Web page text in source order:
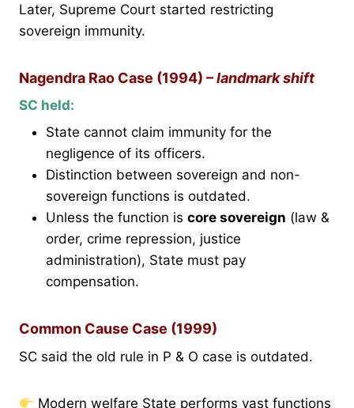
Later, Supreme Court started restricting
sovereign immunity.
Nagendra Rao Case (1994) –landmark shift
SC held:
State cannot claim immunity for the
negligence of its officers.
Distinction between sovereign and non-
sovereign functions is outdated.
Unless the function is core sovereign (law &
order, crime repression, justice
administration), State must pay
compensation.
Common Cause Case (1999)
SC said the old rule in P & O case is outdated.
Modern welfare State performs vast functions